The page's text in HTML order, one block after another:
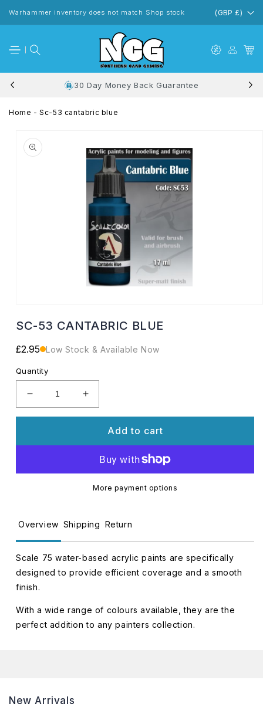
content
Warhammer inventory does not match Shop stock (GBP £)
30 Day Money Back Guarantee
Home - Sc-53 cantabric blue
information
1
SC-53 CANTABRIC BLUE
Regular
£2.95 Low Stock & Available Now
Quantity
Decrease
quantity
53
BLUE
Increase
quantity
53
CANTABRIC
BLUE
Add to cart
More payment options
Overview Shipping Return
Scale 75 water-based acrylic paints are specifically
designed to provide efficient coverage and a smooth
finish.
With a wide range of colours available, they are the
perfect addition to any painters collection.
New Arrivals